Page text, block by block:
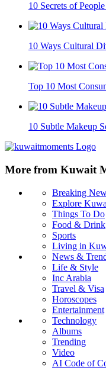
10 Secrets of
10 Ways Cultural
Top 10 Most
10 Subtle Makeup
More from Kuwait
Breaking
Explore
Things To Do
Food & Drink
Sports
Living in
News &
Life & Style
Inc Arabia
Travel & Visa
Horoscopes
Entertainment
Technology
Albums
Trending
Video
AI Code of